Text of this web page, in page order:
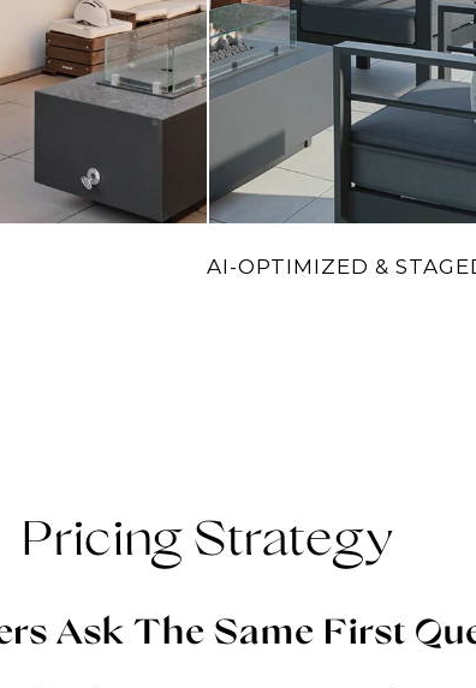
AI-OPTIMIZED &
Pricing Strategy
Ask The Same First